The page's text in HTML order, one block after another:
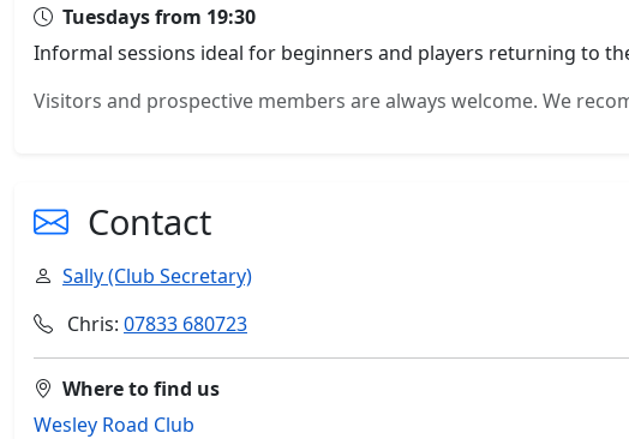
Tuesdays from 19:30
Informal sessions ideal for beginners and players returning to
Visitors and prospective members are always welcome. We
Contact
Sally (Club Secretary)
Chris: 07833 680723
Where to find us
Wesley Road Club